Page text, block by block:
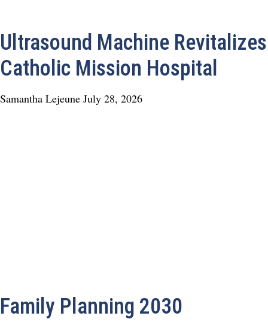
Ultrasound Machine Revitalizes
Catholic Mission Hospital
Samantha Lejeune July 28, 2026
Family Planning 2030